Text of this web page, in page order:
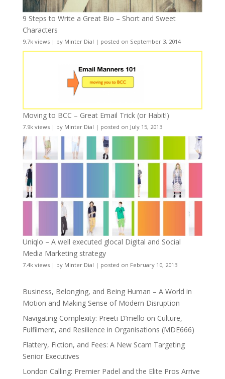
9 Steps to Write a Great Bio – Short and Sweet
Characters
9.7k views| by Minter Dial | posted on September 3, 2014
Moving to BCC – Great Email Trick (or Habit!)
7.9k views| by Minter Dial | posted on July 15, 2013
Uniqlo – A well executed glocal Digital and Social
Media Marketing strategy
7.4k views| by Minter Dial | posted on February 10, 2013
Business, Belonging, and Being Human – A World in
Motion and Making Sense of Modern Disruption
Navigating Complexity: Preeti D’mello on Culture,
Fulfilment, and Resilience in Organisations (MDE666)
Flattery, Fiction, and Fees: A New Scam Targeting
Senior Executives
London Calling: Premier Padel and the Elite Pros Arrive